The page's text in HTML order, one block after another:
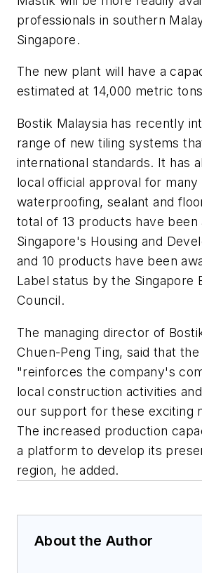
professionals in southern
Singapore.
The new plant will have a
estimated at 14,000 metric
Bostik Malaysia has recently
range of new tiling systems
international standards. It has
local official approval for many
waterproofing, sealant and
total of 13 products have
Singapore's Housing and
and 10 products have been
Label status by the Singapore
Council.
The managing director of
Chuen-Peng Ting, said that
"reinforces the company's
local construction activities
our support for these exciting
The increased production
a platform to develop its
region, he added.
About the Author